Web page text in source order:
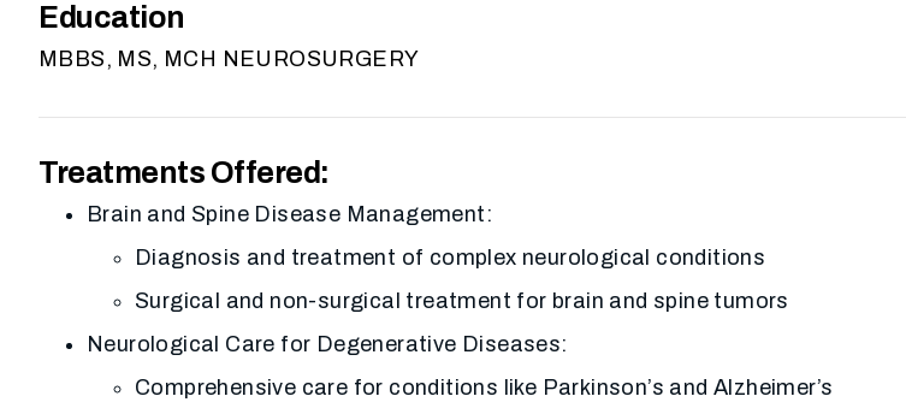
Education
MBBS, MS, MCH NEUROSURGERY
Treatments Offered:
Brain and Spine Disease Management:
Diagnosis and treatment of complex neurological conditions
Surgical and non-surgical treatment for brain and spine tumors
Neurological Care for Degenerative Diseases:
Comprehensive care for conditions like Parkinson’s and Alzheimer’s